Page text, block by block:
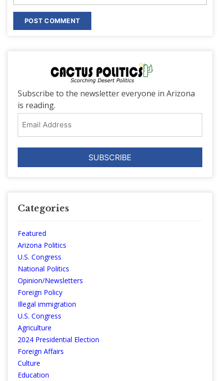
Subscribe to the newsletter everyone in Arizona
is reading.
Address
Categories
Featured
Arizona Politics
U.S. Congress
National Politics
Opinion/Newsletters
Foreign Policy
Illegal immigration
U.S. Congress
Agriculture
2024 Presidential Election
Foreign Affairs
Culture
Education